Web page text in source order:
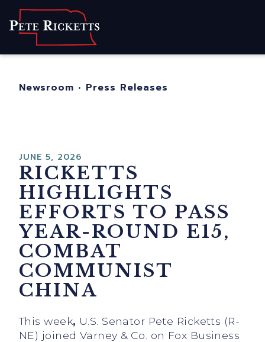
Home
For Nebraskans
Newsroom • Press Releases
JUNE 5, 2026
RICKETTS
HIGHLIGHTS
EFFORTS TO PASS
YEAR-ROUND E15,
COMBAT
COMMUNIST
CHINA
This week, U.S. Senator Pete Ricketts (R-
NE) joined Varney & Co. on Fox Business